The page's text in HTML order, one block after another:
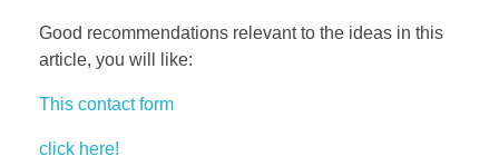
Good recommendations relevant to the ideas in this
article, you will like:
This contact form
click here!